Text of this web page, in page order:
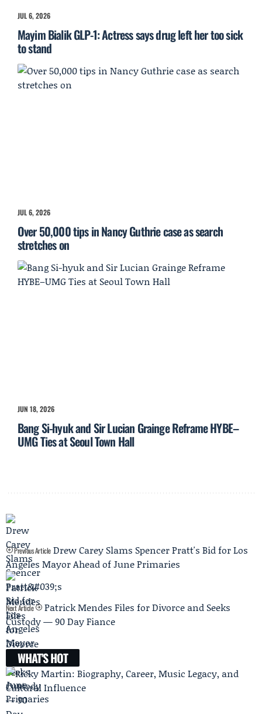
JUL 6, 2026
Mayim Bialik GLP-1: Actress says drug left her too sick
to stand
JUL 6, 2026
Over 50,000 tips in Nancy Guthrie case as search
stretches on
JUN 18, 2026
Bang Si-hyuk and Sir Lucian Grainge Reframe HYBE–
UMG Ties at Seoul Town Hall
Previous Article Drew Carey Slams Spencer Pratt's Bid for Los
Angeles Mayor Ahead of June Primaries
Next Article
Patrick Mendes Files for Divorce and Seeks
Custody — 90 Day Fiance
WHAT'S HOT